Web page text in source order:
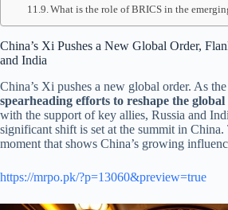
What is the role of BRICS in the
China’s Xi Pushes a New Global Order,
and India
China’s Xi pushes a new global order. As
spearheading efforts to reshape the
with the support of key allies, Russia and
significant shift is set at the summit in
moment that shows China’s growing
https://mrpo.pk/?p=13060&preview=true